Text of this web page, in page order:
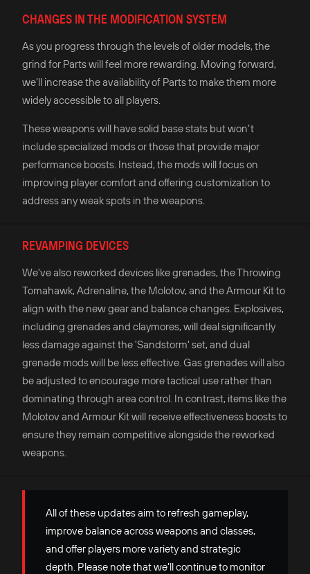
CHANGES IN THE MODIFICATION SYSTEM
As you progress through the levels of older models, the
grind for Parts will feel more rewarding. Moving forward,
we’ll increase the availability of Parts to make them more
widely accessible to all players.
These weapons will have solid base stats but won’t
include specialized mods or those that provide major
performance boosts. Instead, the mods will focus on
improving player comfort and offering customization to
address any weak spots in the weapons.
REVAMPING DEVICES
We've also reworked devices like grenades, the Throwing
Tomahawk, Adrenaline, the Molotov, and the Armour Kit to
align with the new gear and balance changes. Explosives,
including grenades and claymores, will deal significantly
less damage against the 'Sandstorm' set, and dual
grenade mods will be less effective. Gas grenades will also
be adjusted to encourage more tactical use rather than
dominating through area control. In contrast, items like the
Molotov and Armour Kit will receive effectiveness boosts to
ensure they remain competitive alongside the reworked
weapons.
All of these updates aim to refresh gameplay,
improve balance across weapons and classes,
and offer players more variety and strategic
depth. Please note that we’ll continue to monitor